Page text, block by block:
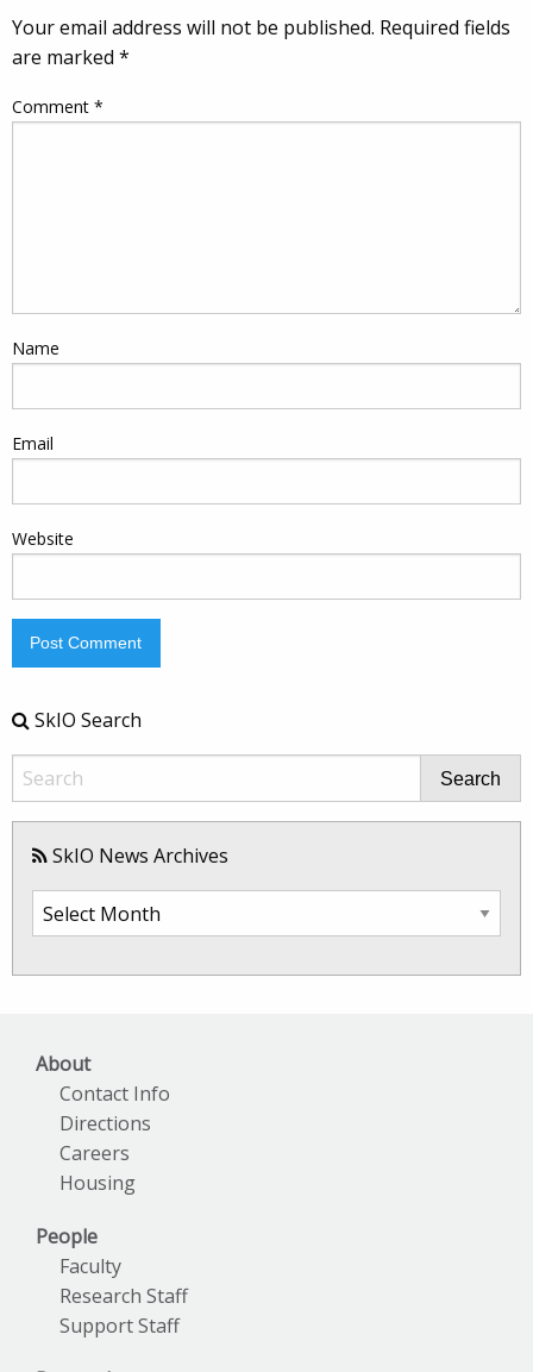
Your email address will not be published. Required fields
are marked *
Comment *
Name
Email
Website
SkIO Search
Search
SkIO News Archives
SkIO
About
Contact Info
Directions
Careers
Housing
People
Faculty
Research Staff
Support Staff